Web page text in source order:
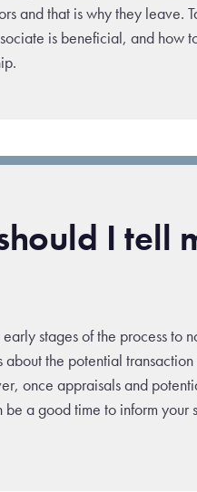
and that is why they leave.
is beneficial, and how
I tell
stages of the process to
about the potential
once appraisals and
a good time to inform your